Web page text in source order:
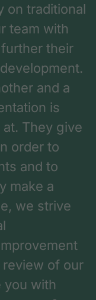
on traditional
team with
their
and a
is
They give
order to
and to
make a
we strive
of our
you with